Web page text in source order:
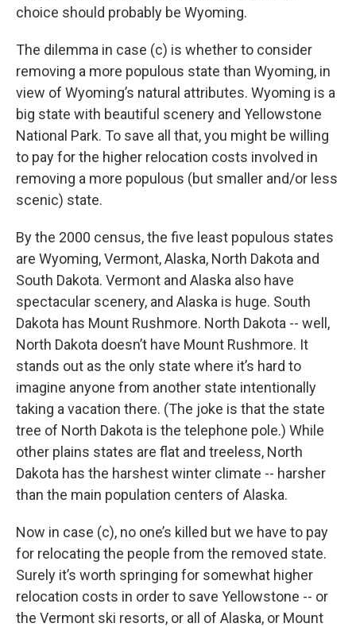
choice should probably be Wyoming.
The dilemma in case (c) is whether to consider
removing a more populous state than Wyoming, in
view of Wyoming’s natural attributes. Wyoming is a
big state with beautiful scenery and Yellowstone
National Park. To save all that, you might be willing
to pay for the higher relocation costs involved in
removing a more populous (but smaller and/or less
scenic) state.
By the 2000 census, the five least populous states
are Wyoming, Vermont, Alaska, North Dakota and
South Dakota. Vermont and Alaska also have
spectacular scenery, and Alaska is huge. South
Dakota has Mount Rushmore. North Dakota -- well,
North Dakota doesn’t have Mount Rushmore. It
stands out as the only state where it’s hard to
imagine anyone from another state intentionally
taking a vacation there. (The joke is that the state
tree of North Dakota is the telephone pole.) While
other plains states are flat and treeless, North
Dakota has the harshest winter climate -- harsher
than the main population centers of Alaska.
Now in case (c), no one’s killed but we have to pay
for relocating the people from the removed state.
Surely it’s worth springing for somewhat higher
relocation costs in order to save Yellowstone -- or
the Vermont ski resorts, or all of Alaska, or Mount